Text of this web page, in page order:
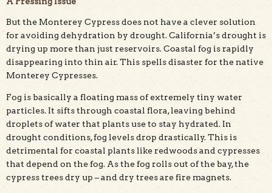
But the Monterey Cypress does not have a clever solution
for avoiding dehydration by drought. California’s drought is
drying up more than just reservoirs. Coastal fog is rapidly
disappearing into thin air. This spells disaster for the native
Monterey Cypresses.
Fog is basically a floating mass of extremely tiny water
particles. It sifts through coastal flora, leaving behind
droplets of water that plants use to stay hydrated. In
drought conditions, fog levels drop drastically. This is
detrimental for coastal plants like redwoods and cypresses
that depend on the fog. As the fog rolls out of the bay, the
cypress trees dry up – and dry trees are fire magnets.